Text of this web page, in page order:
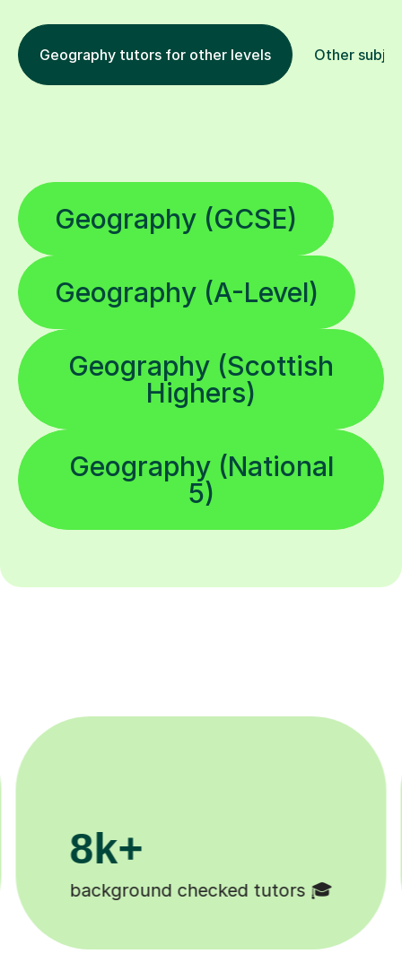
Geography tutors for other levels Other
Geography (GCSE)
Geography (A-Level)
Geography (Scottish
Highers)
Geography (National
5)
200k+
Happy students 😄